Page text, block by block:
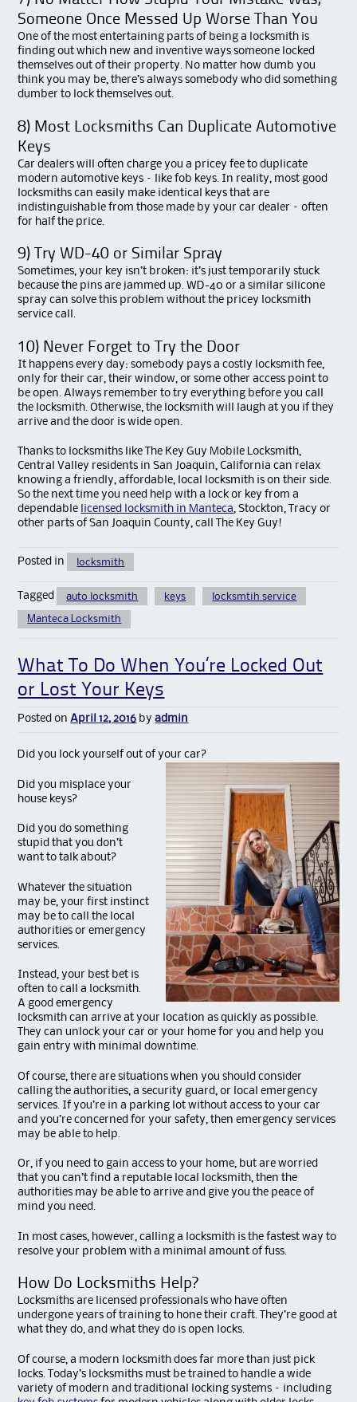
Someone Once Messed Up Worse Than You
One of the most entertaining parts of being a locksmith is
finding out which new and inventive ways someone locked
themselves out of their property. No matter how dumb you
think you may be, there’s always somebody who did something
dumber to lock themselves out.
8) Most Locksmiths Can Duplicate Automotive
Keys
Car dealers will often charge you a pricey fee to duplicate
modern automotive keys – like fob keys. In reality, most good
locksmiths can easily make identical keys that are
indistinguishable from those made by your car dealer – often
for half the price.
9) Try WD-40 or Similar Spray
Sometimes, your key isn’t broken: it’s just temporarily stuck
because the pins are jammed up. WD-40 or a similar silicone
spray can solve this problem without the pricey locksmith
service call.
10) Never Forget to Try the Door
It happens every day: somebody pays a costly locksmith fee,
only for their car, their window, or some other access point to
be open. Always remember to try everything before you call
the locksmith. Otherwise, the locksmith will laugh at you if they
arrive and the door is wide open.
Thanks to locksmiths like The Key Guy Mobile Locksmith,
Central Valley residents in San Joaquin, California can relax
knowing a friendly, affordable, local locksmith is on their side.
So the next time you need help with a lock or key from a
dependable
licensed locksmith in Manteca, Stockton, Tracy or
other parts of San Joaquin County, call The Key Guy!
Posted in locksmith
Tagged auto locksmith keys locksmtih service
Manteca Locksmith
What To Do When You’re Locked Out
or Lost Your Keys
Posted onApril 12, 2016 byadmin
Did you lock yourself out of your car?
Did you misplace your
house keys?
Did you do something
stupid that you don’t
want to talk about?
Whatever the situation
may be, your first instinct
may be to call the local
authorities or emergency
services.
Instead, your best bet is
often to call a locksmith.
A good emergency
locksmith can arrive at your location as quickly as possible.
They can unlock your car or your home for you and help you
gain entry with minimal downtime.
Of course, there are situations when you should consider
calling the authorities, a security guard, or local emergency
services. If you’re in a parking lot without access to your car
and you’re concerned for your safety, then emergency services
may be able to help.
Or, if you need to gain access to your home, but are worried
that you can’t find a reputable local locksmith, then the
authorities may be able to arrive and give you the peace of
mind you need.
In most cases, however, calling a locksmith is the fastest way to
resolve your problem with a minimal amount of fuss.
How Do Locksmiths Help?
Locksmiths are licensed professionals who have often
undergone years of training to hone their craft. They’re good at
what they do, and what they do is open locks.
Of course, a modern locksmith does far more than just pick
locks. Today’s locksmiths must be trained to handle a wide
variety of modern and traditional locking systems – including